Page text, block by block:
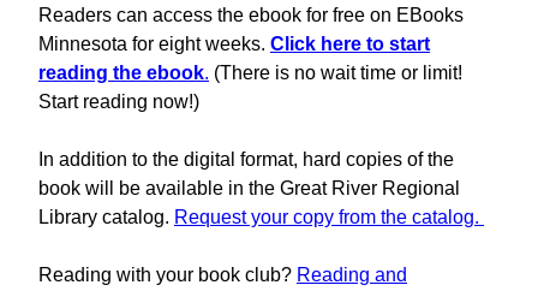
Readers can access the ebook for free on EBooks
Minnesota for eight weeks. Click here to start
reading the ebook. (There is no wait time or limit!
Start reading now!)
In addition to the digital format, hard copies of the
book will be available in the Great River Regional
Library catalog. Request your copy from the catalog.
Reading with your book club? Reading and